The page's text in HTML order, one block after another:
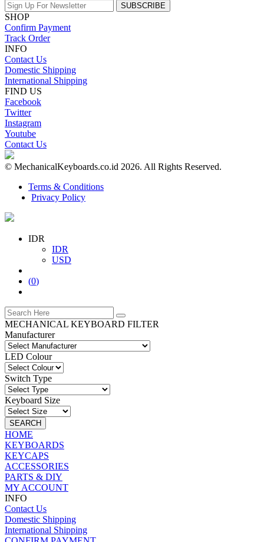
SUBSCRIBE
SHOP
Confirm Payment
Track Order
INFO
Contact Us
Domestic Shipping
International Shipping
FIND US
Facebook
Twitter
Instagram
Youtube
Contact Us
© MechanicalKeyboards.co.id 2026. All Rights Reserved.
Terms & Conditions
Privacy Policy
IDR
IDR
USD
(0)
MECHANICAL KEYBOARD FILTER
Manufacturer
LED Colour
Switch Type
Keyboard Size
SEARCH
HOME
KEYBOARDS
KEYCAPS
ACCESSORIES
PARTS & DIY
MY ACCOUNT
INFO
Contact Us
Domestic Shipping
International Shipping